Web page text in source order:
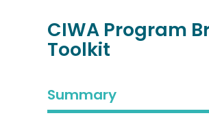
CIWA Program
Toolkit
Summary